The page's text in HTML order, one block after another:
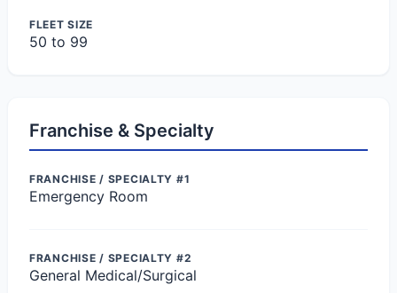
FLEET SIZE
50 to 99
Franchise & Specialty
FRANCHISE / SPECIALTY #1
Emergency Room
FRANCHISE / SPECIALTY #2
General Medical/Surgical